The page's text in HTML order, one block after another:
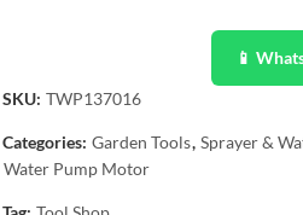
📱
SKU: TWP137016
Categories: Garden Tools, Sprayer &
Water Pump Motor